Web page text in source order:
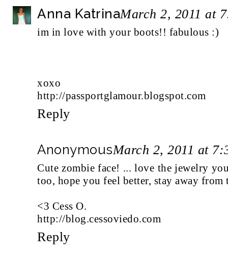
Anna KatrinaMarch 2, 2011 at
im in love with your boots!! fabulous :)
xoxo
http://passportglamour.blogspot.com
Reply
AnonymousMarch 2, 2011 at
Cute zombie face! ... love the jewelry
too, hope you feel better, stay away from
<3 Cess O.
http://blog.cessoviedo.com
Reply